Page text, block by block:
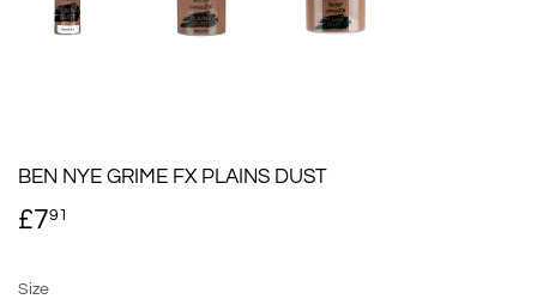
BEN NYE GRIME FX PLAINS DUST
£791
Size